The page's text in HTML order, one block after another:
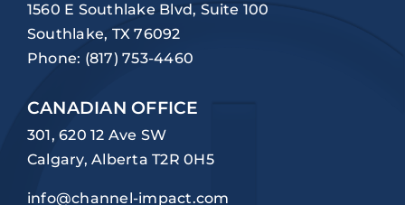
1560 E Southlake Blvd, Suite 100
Southlake, TX 76092
Phone: (817) 753-4460
CANADIAN OFFICE
301, 620 12 Ave SW
Calgary, Alberta T2R 0H5
info@channel-impact.com